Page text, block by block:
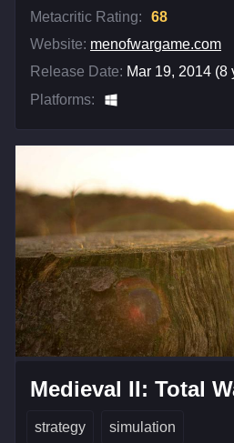
Metacritic Rating:
68
Website: menofwargame.com
Release Date: Mar 19, 2014 (8
Platforms:
Medieval II: Total
strategy simulation